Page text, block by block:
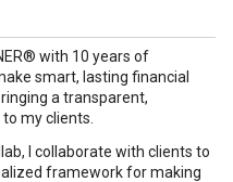
with 10 years of
smart, lasting financial
a transparent,
my clients.
I collaborate with clients to
framework for making